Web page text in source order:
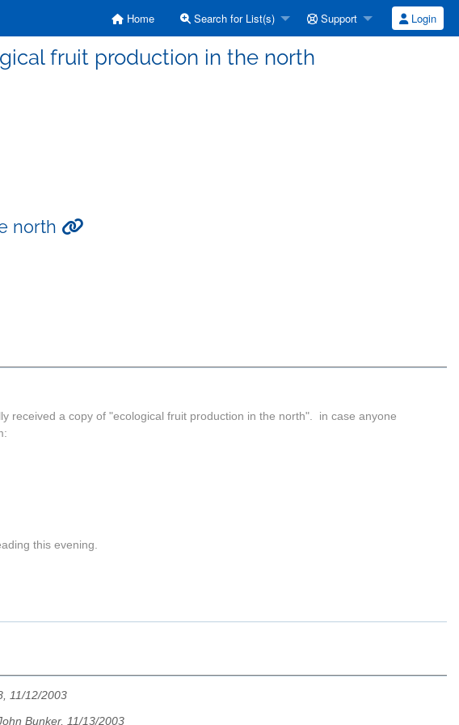
Home Search for List(s) Support Login
fruit production in the north
north
received a copy of "ecological fruit production in the north". in case anyone
this evening.
11/12/2003
Bunker, 11/13/2003